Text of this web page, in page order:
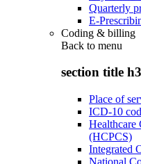
Quarterly
E-
Coding & billing
Back to menu
section title h3
Place of
ICD-10
Healthcare
(HCPCS)
Integrated
National